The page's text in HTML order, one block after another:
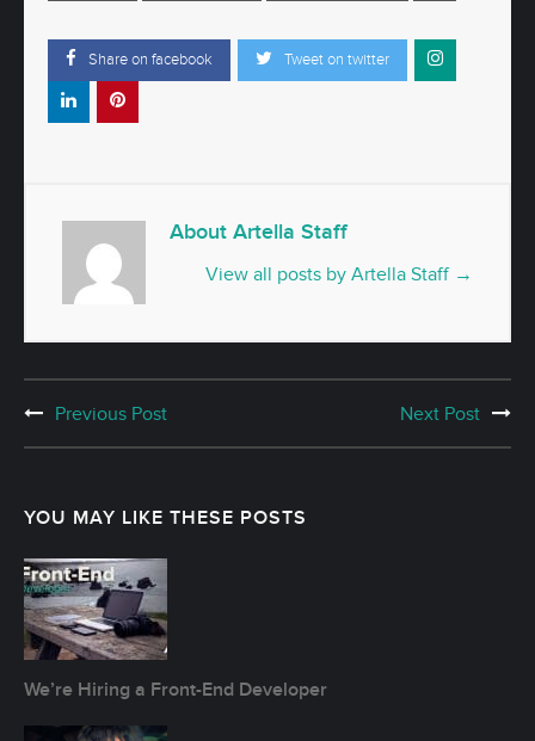
Share on facebook Tweet on twitter
About Artella Staff
View all posts by Artella Staff →
Post
Previous Post Next Post
YOU MAY LIKE THESE POSTS
We’re Hiring a Front-End Developer